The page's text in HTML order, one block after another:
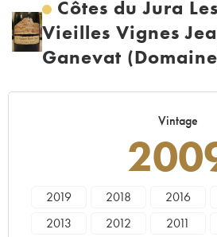
Côtes du Jura
Vieilles Vignes
Ganevat
Vintage
2019 2018 2016
2013
2012 2011